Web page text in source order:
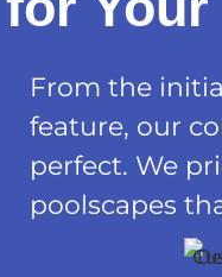
From the
feature, our
perfect. We
poolscapes